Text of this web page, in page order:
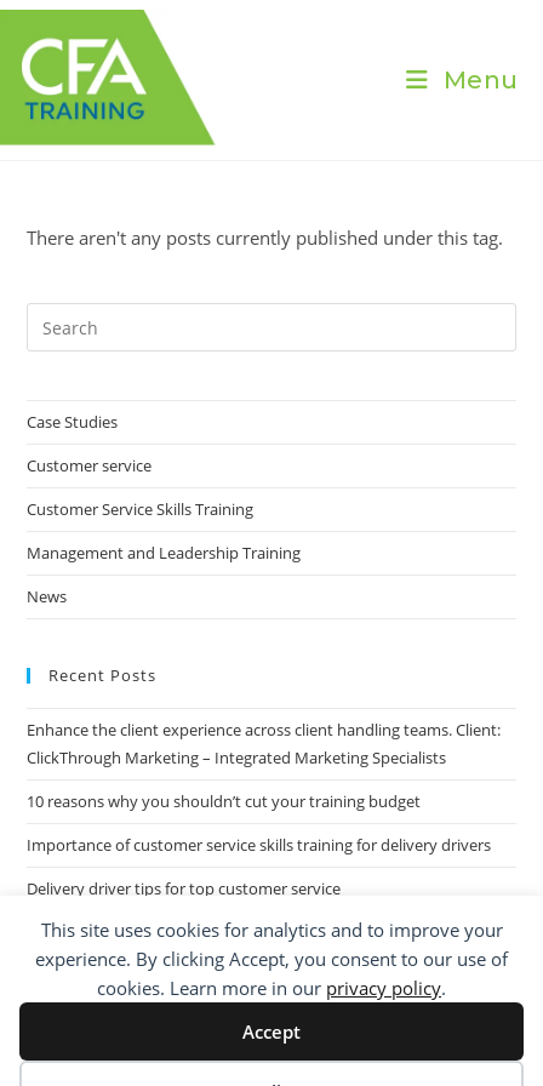
This site uses cookies for analytics and to improve your
experience. By clicking Accept, you consent to our use of
cookies. Learn more in our privacy policy.
Accept
Skip
content
Menu
There aren't any posts currently published under this tag.
Case Studies
Customer service
Customer Service Skills Training
Management and Leadership Training
News
Recent Posts
Enhance the client experience across client handling teams. Client:
ClickThrough Marketing – Integrated Marketing Specialists
10 reasons why you shouldn’t cut your training budget
Importance of customer service skills training for delivery drivers
Delivery driver tips for top customer service
Call Centre Customer Service Skills across two separate sites: West
Midlands based Housing Group